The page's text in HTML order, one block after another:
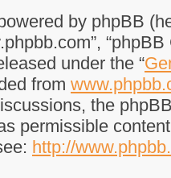
by phpBB
under the “
from
the
permissible
http://